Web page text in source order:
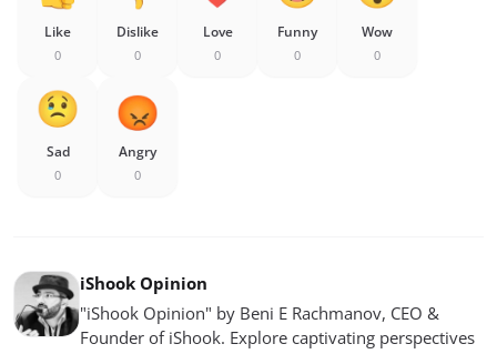
Like
0
Dislike
0
Love
0
Funny
0
Wow
0
Sad
0
Angry
0
iShook Opinion
"iShook Opinion" by Beni E Rachmanov, CEO &
Founder of iShook. Explore captivating perspectives